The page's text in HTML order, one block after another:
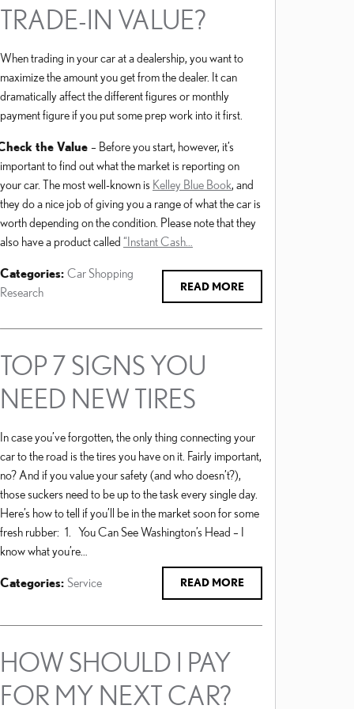
TRADE-IN VALUE?
When trading in your car at a dealership, you want to
maximize the amount you get from the dealer. It can
dramatically affect the different figures or monthly
payment figure if you put some prep work into it first.
the Value – Before you start, however, it’s
important to find out what the market is reporting on
your car. The most well-known is Kelley Blue Book, and
they do a nice job of giving you a range of what the car is
worth depending on the condition. Please note that they
also have a product called “Instant Cash…
READ MORE
Categories: Car Shopping
Research
TOP 7 SIGNS YOU
NEED NEW TIRES
In case you’ve forgotten, the only thing connecting your
car to the road is the tires you have on it. Fairly important,
no? And if you value your safety (and who doesn’t?),
those suckers need to be up to the task every single day.
Here’s how to tell if you’ll be in the market soon for some
fresh rubber: 1. You Can See Washington’s Head – I
know what you’re…
READ MORE
Categories: Service
HOW SHOULD I PAY
FOR MY NEXT CAR?